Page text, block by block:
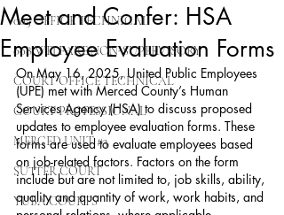
005 OFFICE TECHNICAL
008 WELFARE NON-SUPERVISORY
COURT OFFICE TECHNICAL
COURT PROFESSIONAL
MERCED UNIT #3
SUTTER COURT
YUBA COURTS
Meet and Confer: HSA
Employee Evaluation Forms
On May 16, 2025, United Public Employees
(UPE) met with Merced County’s Human
Services Agency (HSA) to discuss proposed
updates to employee evaluation forms. These
forms are used to evaluate employees based
on job-related factors. Factors on the form
include but are not limited to, job skills, ability,
quality and quantity of work, work habits, and